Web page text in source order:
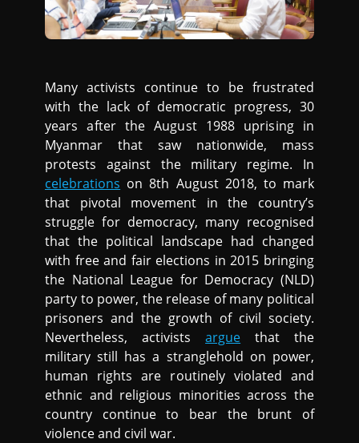
Many activists continue to be frustrated
with the lack of democratic progress, 30
years after the August 1988 uprising in
Myanmar that saw nationwide, mass
protests against the military regime. In
celebrations on 8th August 2018, to mark
that pivotal movement in the country’s
struggle for democracy, many recognised
that the political landscape had changed
with free and fair elections in 2015 bringing
the National League for Democracy (NLD)
party to power, the release of many political
prisoners and the growth of civil society.
Nevertheless, activistsargue that the
military still has a stranglehold on power,
human rights are routinely violated and
ethnic and religious minorities across the
country continue to bear the brunt of
violence and civil war.